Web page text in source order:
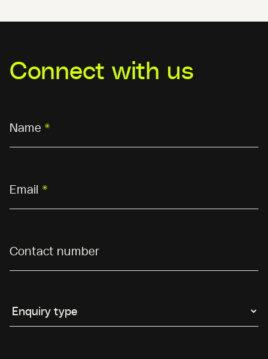
Connect with us
Name *
Email *
Contact number